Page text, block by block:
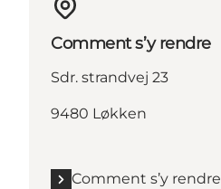
Comment s’y rendre
Sdr. strandvej 23
9480 Løkken
Comment s’y rendre